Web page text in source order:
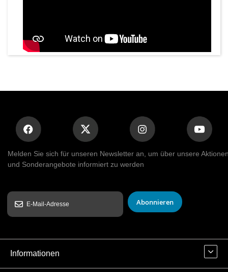
Melden Sie sich für unseren Newsletter an, um über unsere
und Sonderangebote informiert zu werden
Abonnieren
Informationen